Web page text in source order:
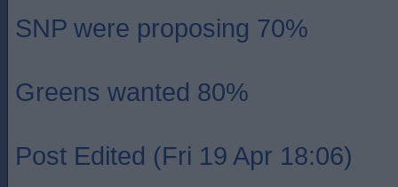
SNP were proposing 70%
Greens wanted 80%
Post Edited (Fri 19 Apr 18:06)